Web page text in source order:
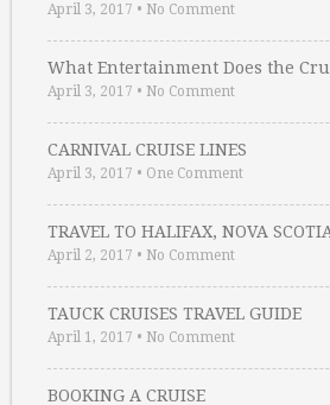
April 3, 2017 • No Comment
What Entertainment Does the
April 3, 2017 • No Comment
CARNIVAL CRUISE LINES
April 3, 2017 • One Comment
TRAVEL TO HALIFAX, NOVA
April 2, 2017 • No Comment
TAUCK CRUISES TRAVEL GUIDE
April 1, 2017 • No Comment
BOOKING A CRUISE